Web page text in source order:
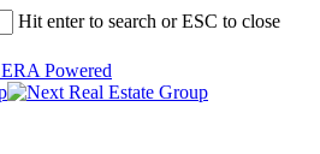
Hit enter to search or ESC to close